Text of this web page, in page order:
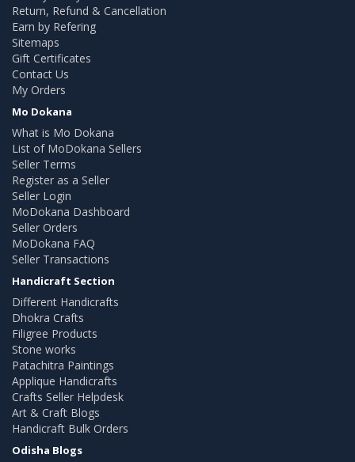
Return, Refund & Cancellation
Earn by Refering
Sitemaps
Gift Certificates
Contact Us
My Orders
Mo Dokana
What is Mo Dokana
List of MoDokana Sellers
Seller Terms
Register as a Seller
Seller Login
MoDokana Dashboard
Seller Orders
MoDokana FAQ
Seller Transactions
Handicraft Section
Different Handicrafts
Dhokra Crafts
Filigree Products
Stone works
Patachitra Paintings
Applique Handicrafts
Crafts Seller Helpdesk
Art & Craft Blogs
Handicraft Bulk Orders
Odisha Blogs